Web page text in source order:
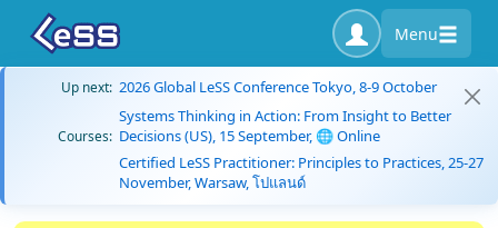
Menu
Up next: 2026 Global LeSS Conference Tokyo, 8-9 October
Courses:
Systems Thinking in Action: From Insight to Better
Decisions (US), 15 September, 🌐 Online
Certified LeSS Practitioner: Principles to Practices, 25-27
November, Warsaw, โปแลนด์